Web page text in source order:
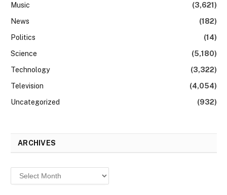
Music
(3,621)
News
(182)
Politics
(14)
Science
(5,180)
Technology
(3,322)
Television
(4,054)
Uncategorized
(932)
ARCHIVES
Archives